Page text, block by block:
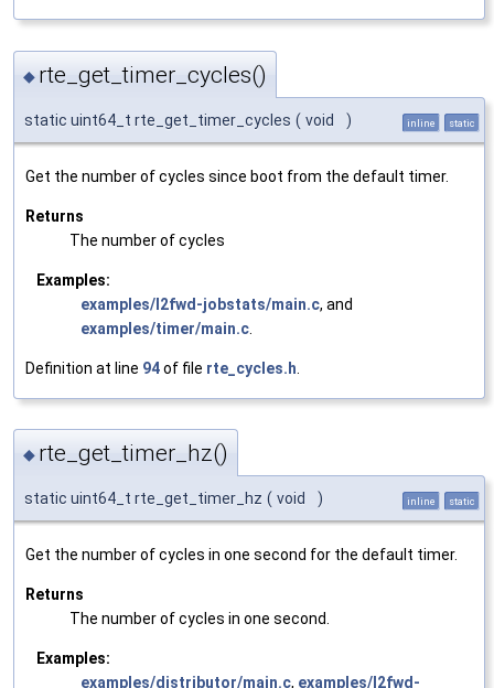
◆ rte_get_timer_cycles()
static uint64_t rte_get_timer_cycles ( void ) inline static
Get the number of cycles since boot from the default timer.
Returns
The number of cycles
Examples:
examples/l2fwd-jobstats/main.c, and
examples/timer/main.c
Definition at line 94of file rte_cycles.h
◆ rte_get_timer_hz()
static uint64_t rte_get_timer_hz ( void ) inline static
Get the number of cycles in one second for the default timer.
Returns
The number of cycles in one second.
Examples:
examples/distributor/main.c, examples/l2fwd-